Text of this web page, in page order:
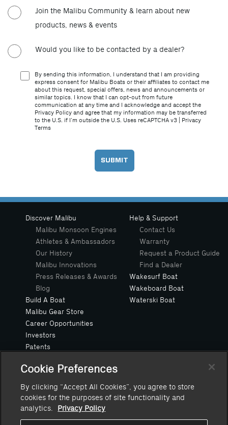
Join the Malibu Community & learn about new
products, news & events
Would you like to be contacted by a dealer?
By sending this information, I understand that I am providing
express consent for Malibu Boats or their affiliates to contact me
about this request, special offers, news and announcements or
similar topics. I know that I can opt-out from future
communication at any time and I acknowledge and accept the
Privacy Policy and agree that my information may be transferred
to the U.S. if I’m outside the U.S. Uses reCAPTCHA v3 |
Privacy
Terms
Discover Malibu
Malibu Monsoon Engines
Athletes & Ambassadors
Our History
Malibu Innovations
Press Releases & Awards
Blog
Build A Boat
Malibu Gear Store
Career Opportunities
Investors
Patents
Safe Boating Request
Owners Manuals
Value Your Trade
Help & Support
Contact Us
Warranty
Request a Product Guide
Find a Dealer
Wakesurf Boat
Wakeboard Boat
Waterski Boat
Cookie Preferences
By clicking “Accept All Cookies”, you agree to store
cookies for the purposes of site functionality and
analytics.
Privacy Policy